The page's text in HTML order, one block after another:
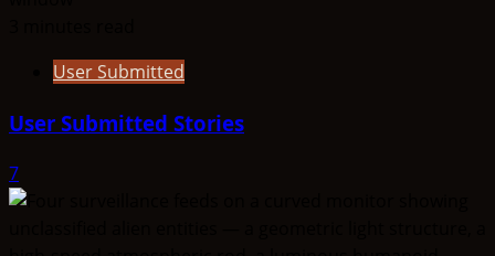
User Submitted
User Submitted Stories
7